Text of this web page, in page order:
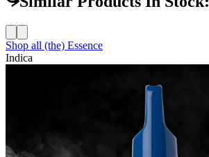
Shop all (the) Essence
Indica